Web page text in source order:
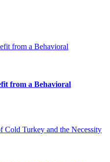
from a Behavioral